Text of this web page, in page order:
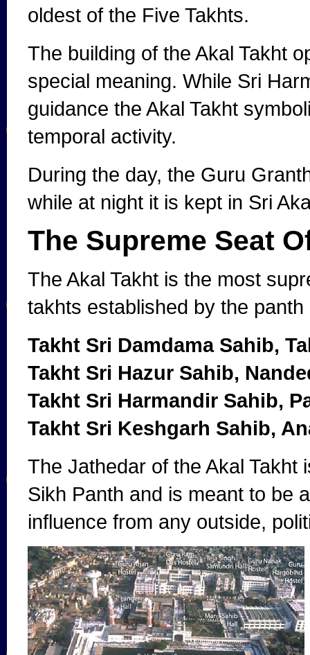
oldest of the Five Takhts.
The building of the Akal Takht
special meaning. While Sri
guidance the Akal Takht
temporal activity.
During the day, the Guru
while at night it is kept in Sri
The Supreme Seat
The Akal Takht is the most
takhts established by the
Takht Sri Damdama Sahib,
Takht Sri Hazur Sahib,
Takht Sri Harmandir Sahib,
Takht Sri Keshgarh Sahib,
The Jathedar of the Akal
Sikh Panth and is meant to be
influence from any outside,